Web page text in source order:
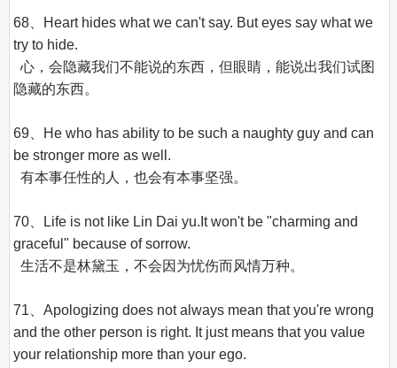
68、Heart hides what we can't say. But eyes say what we
try to hide.
心，会隐藏我们不能说的东西，但眼睛，能说出我们试图
隐藏的东西。
69、He who has ability to be such a naughty guy and can
be stronger more as well.
有本事任性的人，也会有本事坚强。
70、Life is not like Lin Dai yu.It won't be "charming and
graceful" because of sorrow.
生活不是林黛玉，不会因为忧伤而风情万种。
71、Apologizing does not always mean that you're wrong
and the other person is right. It just means that you value
your relationship more than your ego.